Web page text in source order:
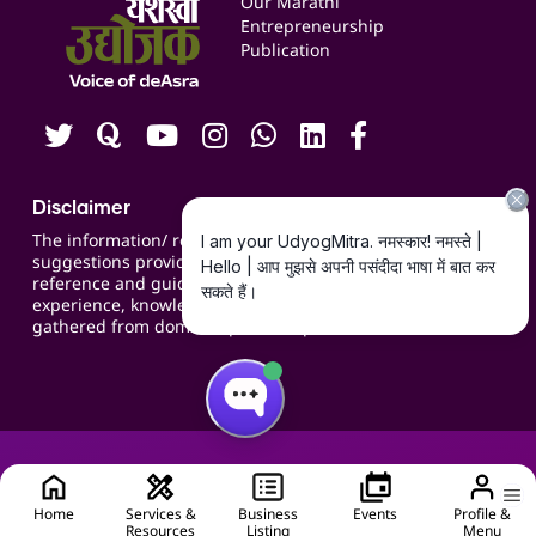
Home
Services &
Resources
Business
Listing
Events
Profile &
Menu
Blogs
Contact us
Careers
Entrepreneurship
Publication
Disclaimer
The information/ recommendations/
suggestions provided on the website are for
reference and guidance and compiled based on
experience, knowledge, suggestions and inputs
gathered from domain specific experts.